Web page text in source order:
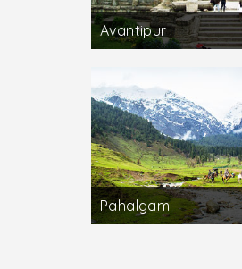
Avantipur
Pahalgam